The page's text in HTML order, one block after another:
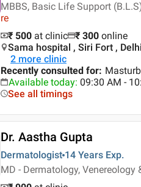
MBBS, Basic Life Support
re
₹ 500 at clinic ₹ 300 online
Sama hospital , Siri Fort , Delhi
2 more clinic
Recently consulted for:
Available today: 09:30 AM -
See all timings
Dr. Aastha Gupta
Dermatologist 14 Years Exp.
MD - Dermatology, Venereology